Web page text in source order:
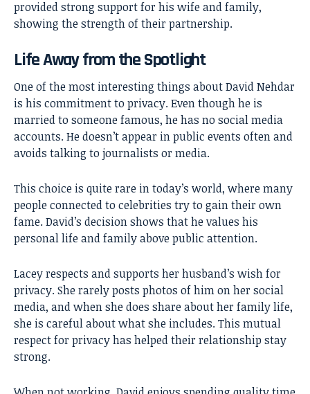
provided strong support for his wife and family,
showing the strength of their partnership.
Life Away from the Spotlight
One of the most interesting things about David Nehdar
is his commitment to privacy. Even though he is
married to someone famous, he has no social media
accounts. He doesn’t appear in public events often and
avoids talking to journalists or media.
This choice is quite rare in today’s world, where many
people connected to celebrities try to gain their own
fame. David’s decision shows that he values his
personal life and family above public attention.
Lacey respects and supports her husband’s wish for
privacy. She rarely posts photos of him on her social
media, and when she does share about her family life,
she is careful about what she includes. This mutual
respect for privacy has helped their relationship stay
strong.